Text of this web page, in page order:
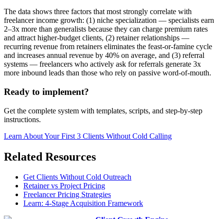
The data shows three factors that most strongly correlate with
freelancer income growth: (1) niche specialization — specialists earn
2–3x more than generalists because they can charge premium rates
and attract higher-budget clients, (2) retainer relationships —
recurring revenue from retainers eliminates the feast-or-famine cycle
and increases annual revenue by 40% on average, and (3) referral
systems — freelancers who actively ask for referrals generate 3x
more inbound leads than those who rely on passive word-of-mouth.
Ready to implement?
Get the complete system with templates, scripts, and step-by-step
instructions.
Learn AboutYour First 3 Clients Without Cold Calling
Related Resources
Get Clients Without Cold Outreach
Retainer vs Project Pricing
Freelancer Pricing Strategies
Learn: 4-Stage Acquisition Framework